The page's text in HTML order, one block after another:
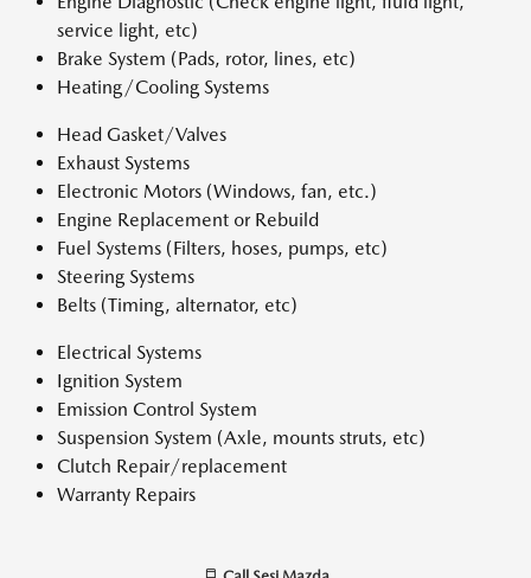
service light, etc)
Brake System (Pads, rotor, lines, etc)
Heating/Cooling Systems
Head Gasket/Valves
Exhaust Systems
Electronic Motors (Windows, fan, etc.)
Engine Replacement or Rebuild
Fuel Systems (Filters, hoses, pumps, etc)
Steering Systems
Belts (Timing, alternator, etc)
Electrical Systems
Ignition System
Emission Control System
Suspension System (Axle, mounts struts, etc)
Clutch Repair/replacement
Warranty Repairs